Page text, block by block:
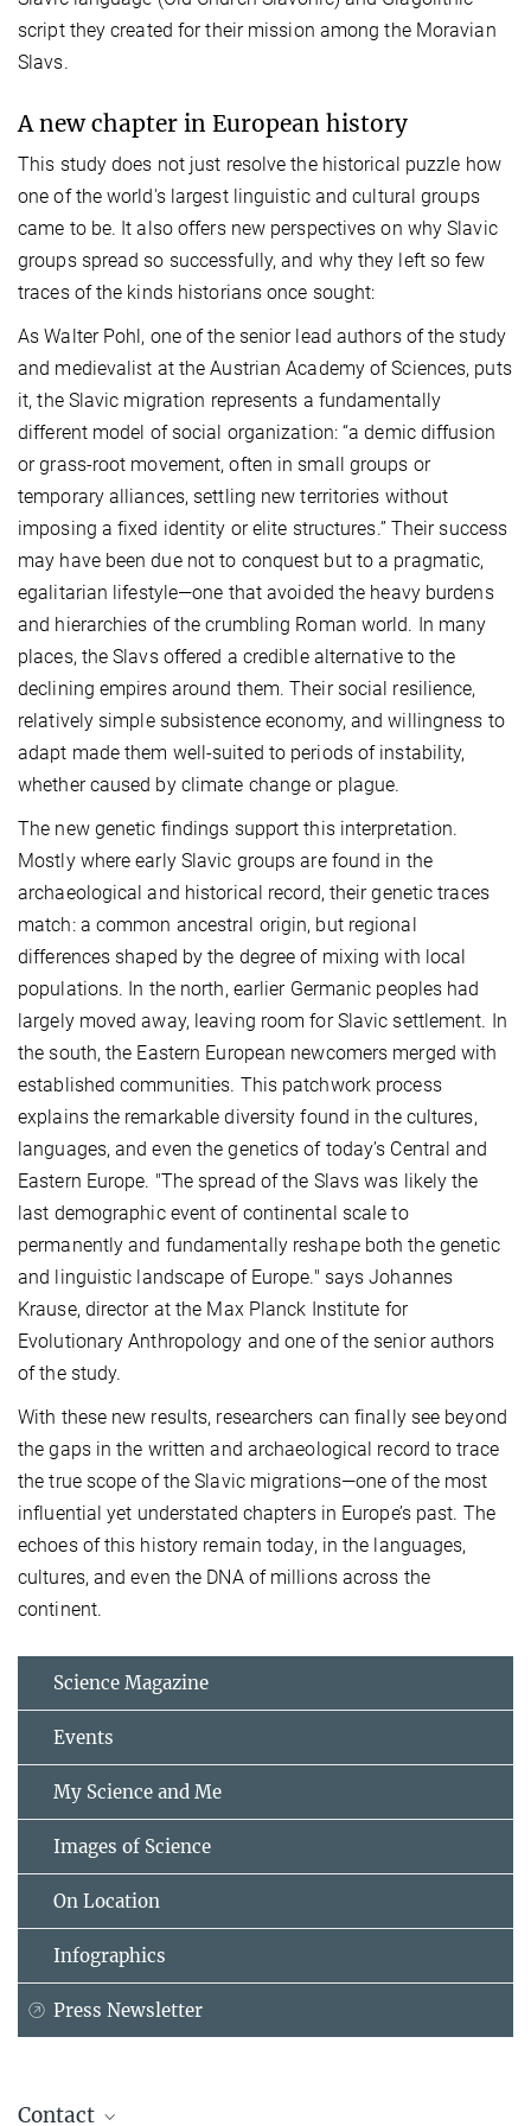
script they created for their mission among the Moravian
Slavs.
A new chapter in European history
This study does not just resolve the historical puzzle how
one of the world's largest linguistic and cultural groups
came to be. It also offers new perspectives on why Slavic
groups spread so successfully, and why they left so few
traces of the kinds historians once sought:
As Walter Pohl, one of the senior lead authors of the study
and medievalist at the Austrian Academy of Sciences, puts
it, the Slavic migration represents a fundamentally
different model of social organization: “a demic diffusion
or grass-root movement, often in small groups or
temporary alliances, settling new territories without
imposing a fixed identity or elite structures.” Their success
may have been due not to conquest but to a pragmatic,
egalitarian lifestyle—one that avoided the heavy burdens
and hierarchies of the crumbling Roman world. In many
places, the Slavs offered a credible alternative to the
declining empires around them. Their social resilience,
relatively simple subsistence economy, and willingness to
adapt made them well-suited to periods of instability,
whether caused by climate change or plague.
The new genetic findings support this interpretation.
Mostly where early Slavic groups are found in the
archaeological and historical record, their genetic traces
match: a common ancestral origin, but regional
differences shaped by the degree of mixing with local
populations. In the north, earlier Germanic peoples had
largely moved away, leaving room for Slavic settlement. In
the south, the Eastern European newcomers merged with
established communities. This patchwork process
explains the remarkable diversity found in the cultures,
languages, and even the genetics of today’s Central and
Eastern Europe. "The spread of the Slavs was likely the
last demographic event of continental scale to
permanently and fundamentally reshape both the genetic
and linguistic landscape of Europe." says Johannes
Krause, director at the Max Planck Institute for
Evolutionary Anthropology and one of the senior authors
of the study.
With these new results, researchers can finally see beyond
the gaps in the written and archaeological record to trace
the true scope of the Slavic migrations—one of the most
influential yet understated chapters in Europe’s past. The
echoes of this history remain today, in the languages,
cultures, and even the DNA of millions across the
continent.
Science Magazine
Events
My Science and Me
Images of Science
On Location
Infographics
Press Newsletter
Contact